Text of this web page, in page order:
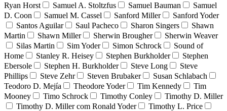
Ryan Horst
Samuel A. Stoltzfus Samuel Bauman
Samuel
D. Coon
Samuel M. Cassel Sanford Miller
Sanford Yoder
Santos Aguilar
Saul Pacheco Sharon Singers
Shawn
Martin
Shawn Miller Sherwin Brougher
Sherwin Weaver
Silas Martin
Sim Yoder Simon Schrock
Sound of
Home
Stanley R. Heisey Stephen Burkholder
Stephen
Ebersole
Stephen H. Burkholder Steve Long
Steve
Phillips
Steve Zehr Steven Brubaker
Susan Schlabach
Teodoro D. Mejía
Theodore Yoder Tim Kennedy
Tim
Mooney
Timo Schrock Timothy Conley
Timothy D. Miller
Timothy D. Miller com Ronald Yoder
Timothy L. Price